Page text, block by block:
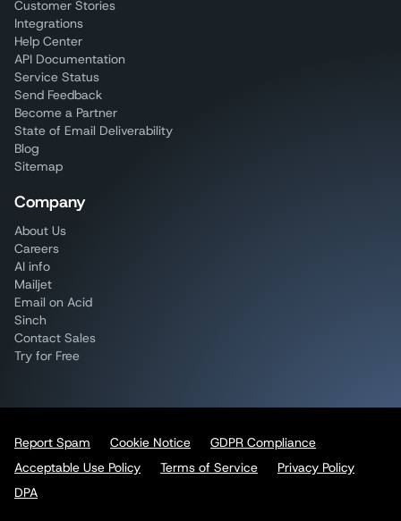
Customer Stories
Integrations
Help Center
API Documentation
Service Status
Send Feedback
Become a Partner
State of Email Deliverability
Blog
Sitemap
Company
About Us
Careers
AI info
Mailjet
Email on Acid
Sinch
Contact Sales
Try for Free
Report Spam Cookie Notice
GDPR Compliance
Acceptable Use Policy
Terms of Service
Privacy Policy
DPA